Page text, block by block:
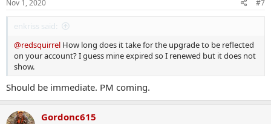
Nov 1, 2020 #7
enkriss said:
@redsquirrel How long does it take for the upgrade to be reflected
on your account? I guess mine expired so I renewed but it does not
show.
Should be immediate. PM coming.
Gordonc615